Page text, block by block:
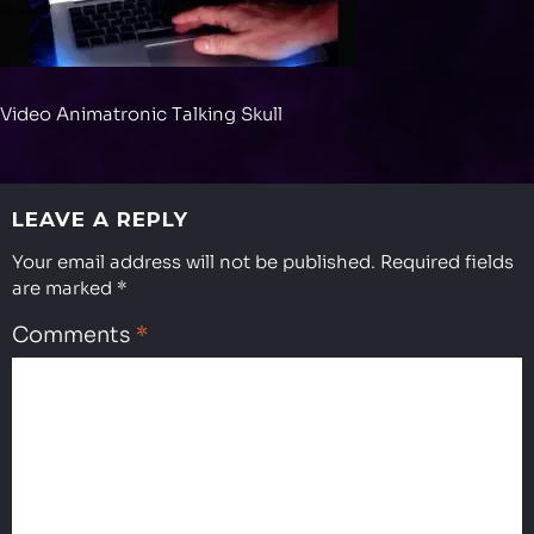
Video Animatronic Talking Skull
LEAVE A REPLY
Your email address will not be published. Required fields
are marked *
Comments *